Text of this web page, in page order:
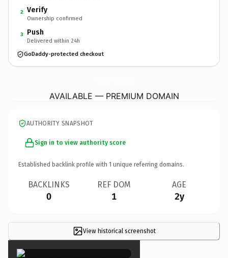
2 Verify
Ownership confirmed
3 Push
Delivered within 24h
GoDaddy-protected checkout
AVAILABLE — PREMIUM DOMAIN
AUTHORITY SNAPSHOT
Sign in to view authority score
Established backlink profile with 1 unique referring domains.
BACKLINKS
0
REF DOM
1
AGE
2y
View historical screenshot
×